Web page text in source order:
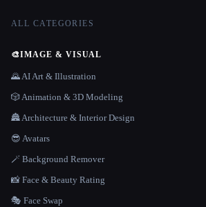
ALL CATEGORIES
🎨IMAGE & VISUAL
🌄 AI Art & Illustration
🎲 Animation & 3D Modeling
🏯 Architecture & Interior Design
😎 Avatars
🪄 Background Remover
📸 Face & Beauty Rating
🎭 Face Swap